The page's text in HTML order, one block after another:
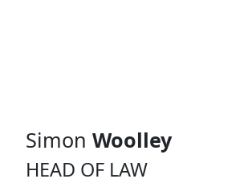
Simon Woolley
HEAD OF LAW